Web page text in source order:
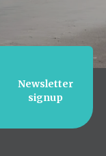
Newsletter
signup